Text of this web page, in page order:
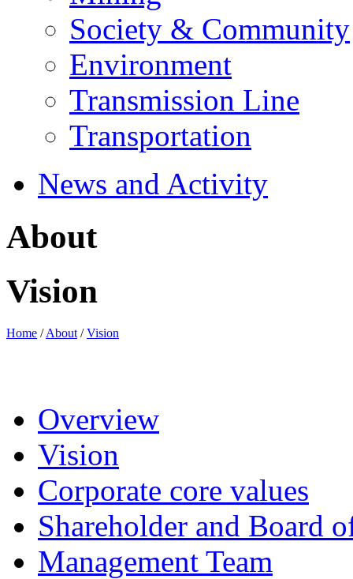
Society & Community
Environment
Transmission Line
Transportation
News and Activity
About
Vision
Home /About /Vision
Overview
Vision
Corporate core values
Shareholder and Board
Management Team